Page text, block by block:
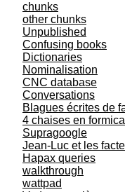
chunks
other chunks
Unpublished
Confusing books
Dictionaries
Nominalisation
CNC database
Conversations
Blagues écrites de
4 chaises en formica
Supragoogle
Jean-Luc et les
Hapax queries
walkthrough
wattpad